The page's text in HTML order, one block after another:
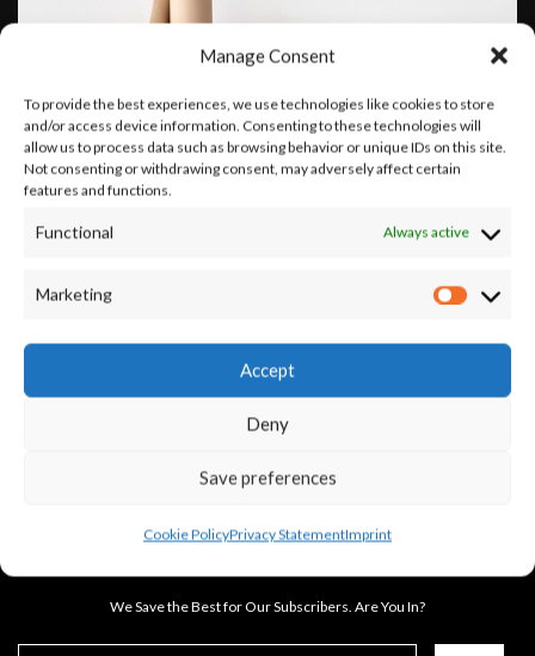
Manage Consent
To provide the best experiences, we use technologies like cookies to store
and/or access device information. Consenting to these technologies will
allow us to process data such as browsing behavior or unique IDs on this site.
Not consenting or withdrawing consent, may adversely affect certain
features and functions.
Functional Always active
Marketing
Accept
Deny
Save preferences
Cookie PolicyPrivacy StatementImprint
Kitchen
Leo uteu ullamcorper
We Save the Best for Our Subscribers. Are You In?